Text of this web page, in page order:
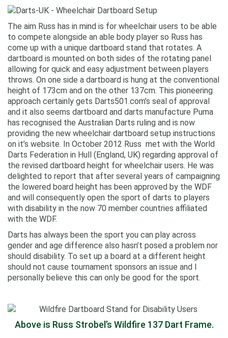
The aim Russ has in mind is for wheelchair users to be able
to compete alongside an able body player so Russ has
come up with a unique dartboard stand that rotates. A
dartboard is mounted on both sides of the rotating panel
allowing for quick and easy adjustment between players
throws. On one side a dartboard is hung at the conventional
height of 173cm and on the other 137cm. This pioneering
approach certainly gets Darts501.com’s seal of approval
and it also seems dartboard and darts manufacture Puma
has recognised the Australian Darts ruling and is now
providing the new wheelchair dartboard setup instructions
on it’s website. In October 2012 Russ met with the World
Darts Federation in Hull (England, UK) regarding approval of
the revised dartboard height for wheelchair users. He was
delighted to report that after several years of campaigning
the lowered board height has been approved by the WDF
and will consequently open the sport of darts to players
with disability in the now 70 member countries affiliated
with the WDF.
Darts has always been the sport you can play across
gender and age difference also hasn’t posed a problem nor
should disability. To set up a board at a different height
should not cause tournament sponsors an issue and I
personally believe this can only be good for the sport.
Above is Russ Strobel’s Wildfire 137 Dart Frame.